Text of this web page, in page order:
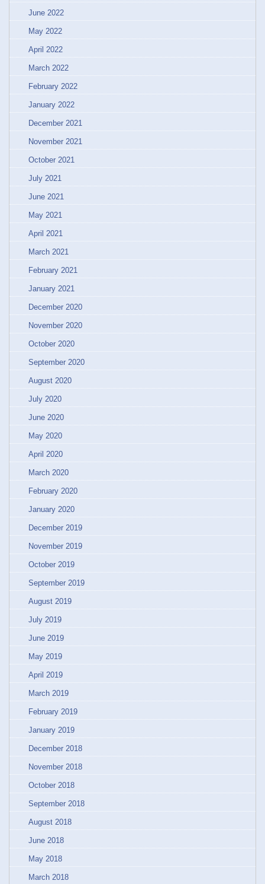
June 2022
May 2022
April 2022
March 2022
February 2022
January 2022
December 2021
November 2021
October 2021
July 2021
June 2021
May 2021
April 2021
March 2021
February 2021
January 2021
December 2020
November 2020
October 2020
September 2020
August 2020
July 2020
June 2020
May 2020
April 2020
March 2020
February 2020
January 2020
December 2019
November 2019
October 2019
September 2019
August 2019
July 2019
June 2019
May 2019
April 2019
March 2019
February 2019
January 2019
December 2018
November 2018
October 2018
September 2018
August 2018
June 2018
May 2018
March 2018